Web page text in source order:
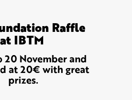
Raffle
at IBTM
20 November and
at 20€ with great
prizes.